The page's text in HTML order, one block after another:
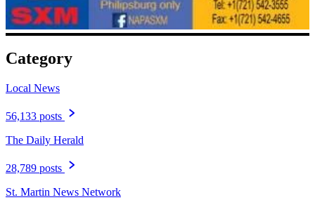
Category
Local News
56,133 posts
The Daily Herald
28,789 posts
St. Martin News Network